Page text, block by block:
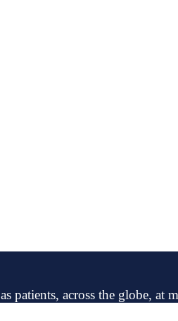
across the globe, at